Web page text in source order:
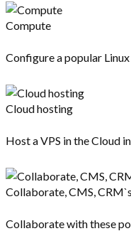
Compute
Configure a popular
Cloud hosting
Host a VPS in the Cloud
Collaborate, CMS, CRM`s
Collaborate with these